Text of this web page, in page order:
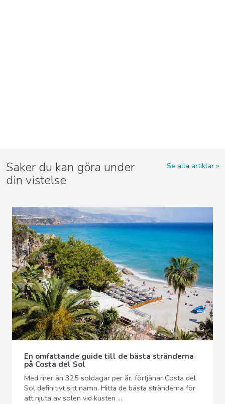
Saker du kan göra under
din vistelse
Se alla artiklar
En omfattande guide till de bästa stränderna
på Costa del Sol
Med mer än 325 soldagar per år, förtjänar Costa del
Sol definitivt sitt namn. Hitta de bästa stränderna för
att njuta av solen vid kusten ...